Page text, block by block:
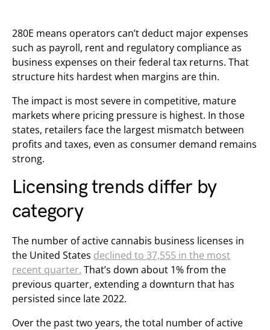
280E means operators can’t deduct major expenses
such as payroll, rent and regulatory compliance as
business expenses on their federal tax returns. That
structure hits hardest when margins are thin.
The impact is most severe in competitive, mature
markets where pricing pressure is highest. In those
states, retailers face the largest mismatch between
profits and taxes, even as consumer demand remains
strong.
Licensing trends differ by
category
The number of active cannabis business licenses in
the United States declined to 37,555 in the most
recent quarter. That’s down about 1% from the
previous quarter, extending a downturn that has
persisted since late 2022.
Over the past two years, the total number of active